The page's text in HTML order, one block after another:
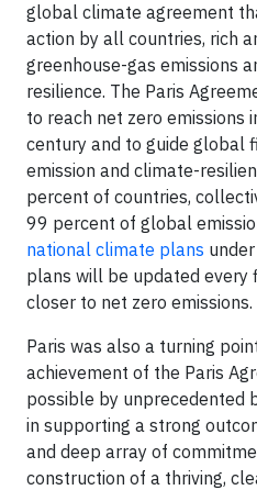
global climate agreement
action by all countries, rich
greenhouse-gas emissions
resilience. The Paris
to reach net zero emissions
century and to guide global
emission and climate-
percent of countries,
99 percent of global
national climate plans
plans will be updated every
closer to net zero emissions.
Paris was also a turning
achievement of the Paris
possible by unprecedented
in supporting a strong
and deep array of
construction of a thriving,